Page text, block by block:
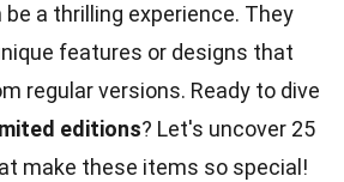
a thrilling experience. They
features or designs that
regular versions. Ready to dive
editions? Let's uncover 25
make these items so special!